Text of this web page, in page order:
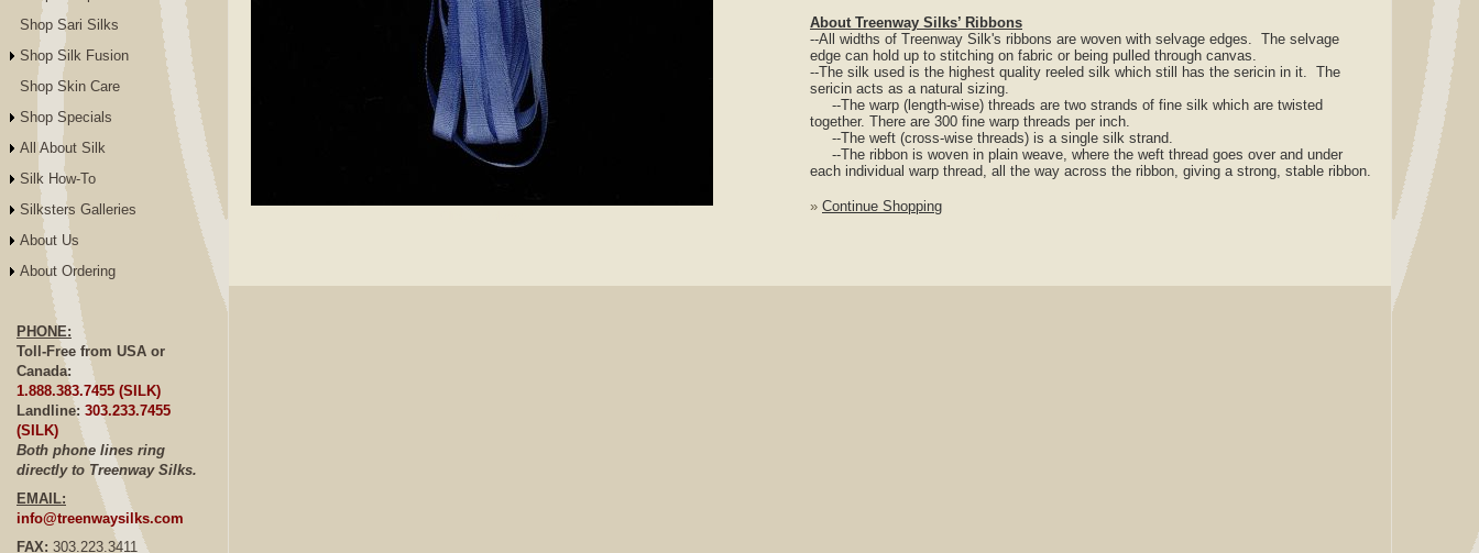
Shop Sari Silks
Shop Silk Fusion
Shop Skin Care
Shop Specials
All About Silk
Silk How-To
Silksters Galleries
About Us
About Ordering
PHONE:
Toll-Free from USA or
Canada:
1.888.383.7455 (SILK)
Landline: 303.233.7455
(SILK)
Both phone lines ring
directly to Treenway Silks.
EMAIL:
info@treenwaysilks.com
FAX: 303.223.3411
About Treenway Silks’ Ribbons
--All widths of Treenway Silk's ribbons are woven with selvage edges. The selvage
edge can hold up to stitching on fabric or being pulled through canvas.
--The silk used is the highest quality reeled silk which still has the sericin in it. The
sericin acts as a natural sizing.
--The warp (length-wise) threads are two strands of fine silk which are twisted
together. There are 300 fine warp threads per inch.
--The weft (cross-wise threads) is a single silk strand.
--The ribbon is woven in plain weave, where the weft thread goes over and under
each individual warp thread, all the way across the ribbon, giving a strong, stable ribbon.
» Continue Shopping